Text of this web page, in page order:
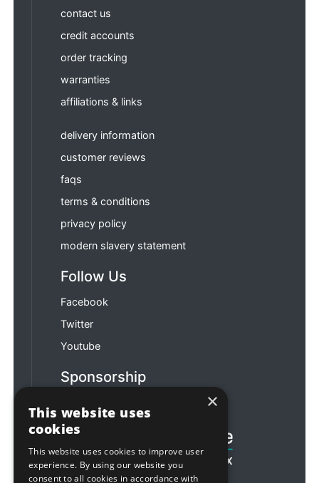
contact us
credit accounts
order tracking
warranties
affiliations & links
delivery information
customer reviews
faqs
terms & conditions
privacy policy
modern slavery statement
Follow Us
Facebook
Twitter
Youtube
Sponsorship
×
This website uses
cookies
This website uses cookies to improve user
experience. By using our website you
consent to all cookies in accordance with